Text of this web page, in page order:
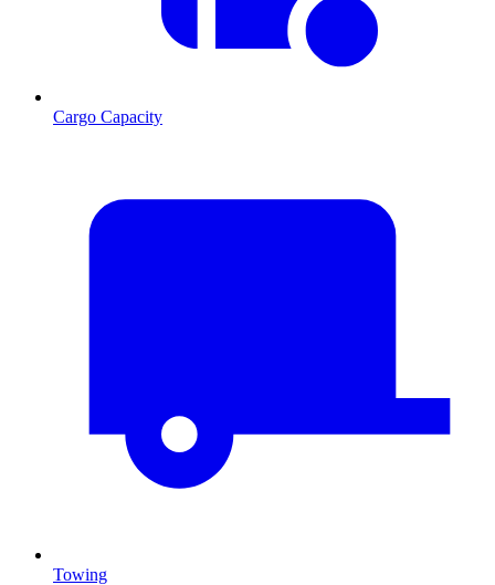
Cargo Capacity
Towing